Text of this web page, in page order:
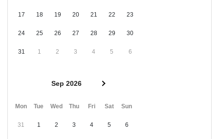
17 18 19 20 21 22 23
24 25 26 27 28 29 30
31 1 2 3 4 5 6
Sep 2026
Mon Tue Wed Thu Fri Sat Sun
31 1 2 3 4 5 6